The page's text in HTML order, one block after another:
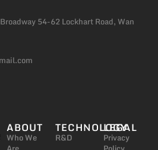
54-62 Lockhart Road, Wan
ABOUT
Who We
TECHNOLOGY
R&D
LEGAL
Privacy